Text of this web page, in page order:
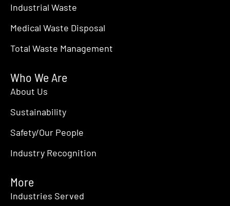
Industrial Waste
Medical Waste Disposal
Total Waste Management
Who We Are
About Us
Sustainability
Safety/Our People
Industry Recognition
More
Industries Served